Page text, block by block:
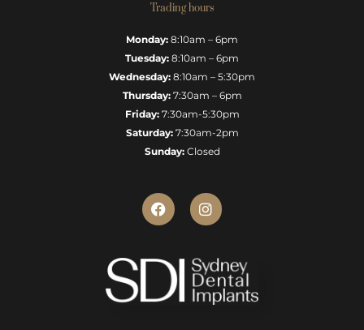
Trading hours
Monday: 8:10am – 6pm
Tuesday: 8:10am – 6pm
Wednesday: 8:10am – 5:30pm
Thursday:7:30am – 6pm
Friday:7:30am-5:30pm
Saturday:7:30am-2pm
Sunday:Closed
F
a
c
b
k
I
n
s
g
r
a